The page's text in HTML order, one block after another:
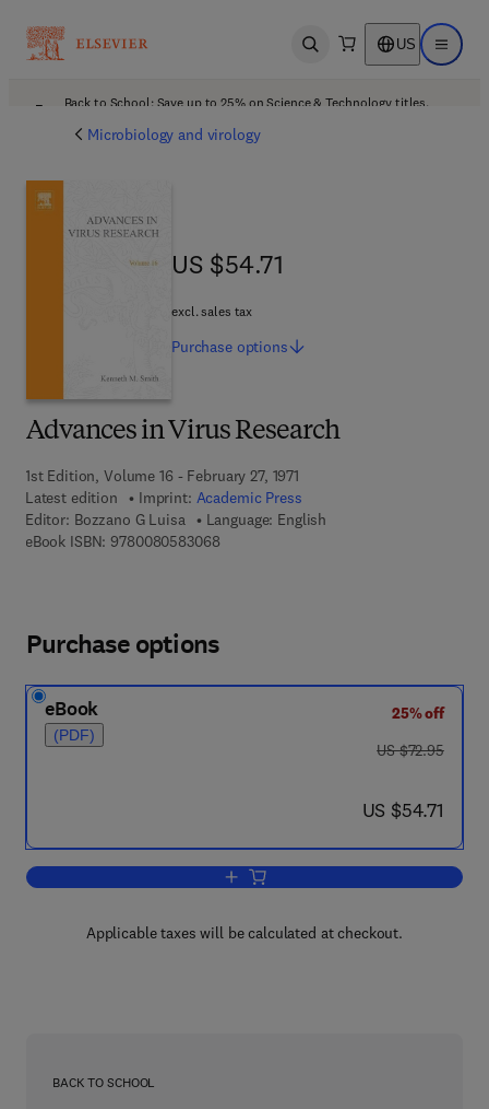
Open search US Open
Back to School: Save up to 25% on Science & Technology titles.
Microbiology and virology
Advances in Virus Research
1st Edition, Volume 16 - February 27, 1971
Latest edition
Imprint: Academic Press
Editor: Bozzano G Luisa
Language: English
eBook ISBN: 97800805830689 7 8 - 0 - 0 8 - 0 5 8 3 0 6 - 8
US $54.71
US $54.71
excl. sales tax
Purchase options
Purchase options
eBook
(PDF)
25% off
was US $72.95
US $72.95
now US $54.71
US $54.71
Add to cart, Advances in Virus
Applicable taxes will be calculated at checkout.
BACK TO SCHOOL